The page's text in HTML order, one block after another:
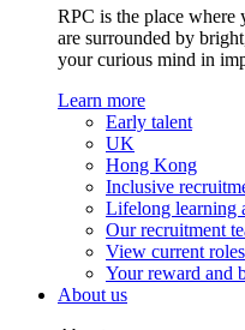
RPC is the place where
are surrounded by
your curious mind in
Learn more
Early talent
UK
Hong Kong
Inclusive
Lifelong learning
Our recruitment
View current roles
Your reward and
About us